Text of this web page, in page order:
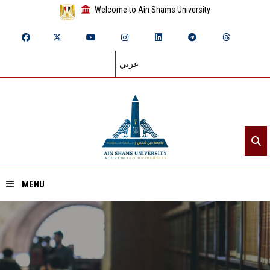
Welcome to Ain Shams University
عربي
MENU
Home
About ASU